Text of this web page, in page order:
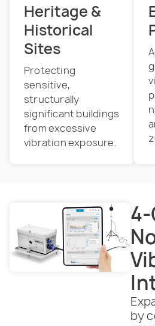
Heritage &
Historical
Sites
Protecting
sensitive,
structurally
significant buildings
from excessive
vibration exposure.
by